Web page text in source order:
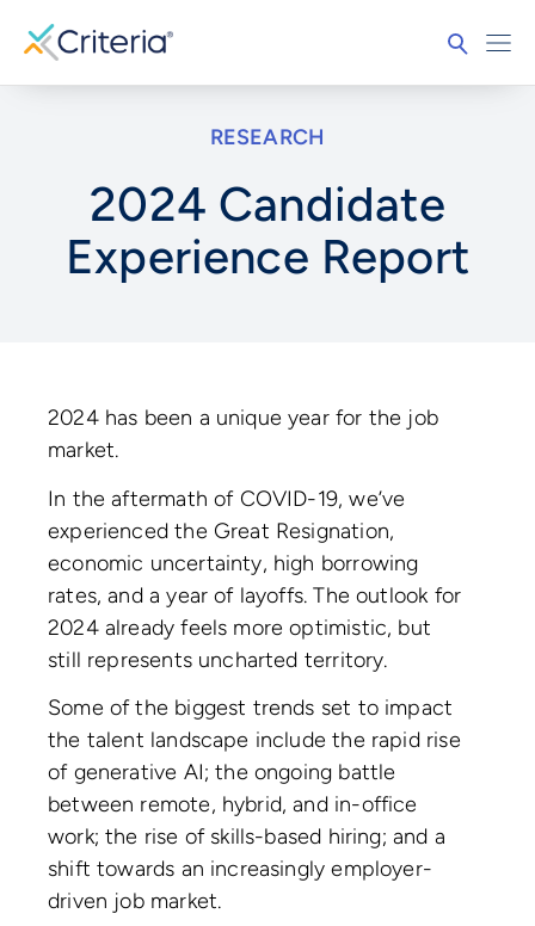
RESEARCH
2024 Candidate
Experience Report
2024 has been a unique year for the job
market.
In the aftermath of COVID-19, we’ve
experienced the Great Resignation,
economic uncertainty, high borrowing
rates, and a year of layoffs. The outlook for
2024 already feels more optimistic, but
still represents uncharted territory.
Some of the biggest trends set to impact
the talent landscape include the rapid rise
of generative AI; the ongoing battle
between remote, hybrid, and in-office
work; the rise of skills-based hiring; and a
shift towards an increasingly employer-
driven job market.